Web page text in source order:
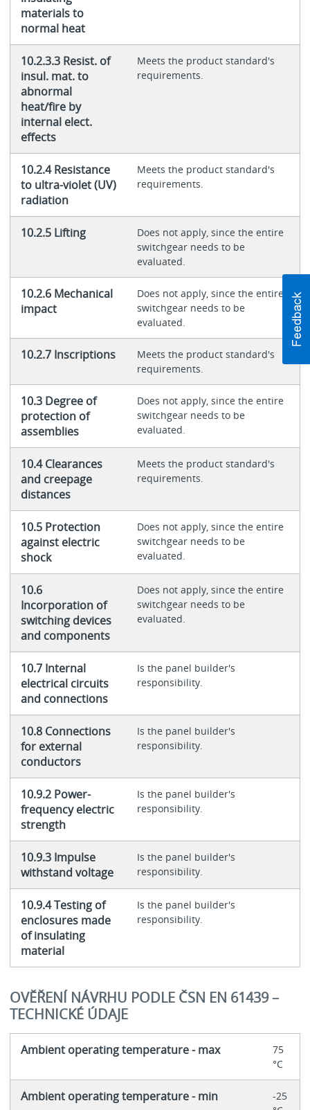
materials to
normal heat
10.2.3.3 Resist. of
insul. mat. to
abnormal
heat/fire by
internal elect.
effects
Meets the product standard's
requirements.
10.2.4 Resistance
to ultra-violet (UV)
radiation
Meets the product standard's
requirements.
10.2.5 Lifting
Does not apply, since the entire
switchgear needs to be
evaluated.
10.2.6 Mechanical
impact
Does not apply, since the entire
switchgear needs to be
evaluated.
10.2.7 Inscriptions
Meets the product standard's
requirements.
10.3 Degree of
protection of
assemblies
Does not apply, since the entire
switchgear needs to be
evaluated.
10.4 Clearances
and creepage
distances
Meets the product standard's
requirements.
10.5 Protection
against electric
shock
Does not apply, since the entire
switchgear needs to be
evaluated.
10.6
Incorporation of
switching devices
and components
Does not apply, since the entire
switchgear needs to be
evaluated.
10.7 Internal
electrical circuits
and connections
Is the panel builder's
responsibility.
10.8 Connections
for external
conductors
Is the panel builder's
responsibility.
10.9.2 Power-
frequency electric
strength
Is the panel builder's
responsibility.
10.9.3 Impulse
withstand voltage
Is the panel builder's
responsibility.
10.9.4 Testing of
enclosures made
of insulating
material
Is the panel builder's
responsibility.
OVĚŘENÍ NÁVRHU PODLE ČSN EN 61439 –
TECHNICKÉ ÚDAJE
Ambient operating temperature - max
75
°C
Ambient operating temperature - min
-25